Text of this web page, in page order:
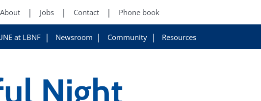
About Jobs Contact Phone book
at LBNF Newsroom Community Resources
Night